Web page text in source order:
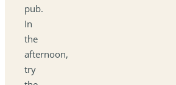
pub.
In
the
afternoon,
try